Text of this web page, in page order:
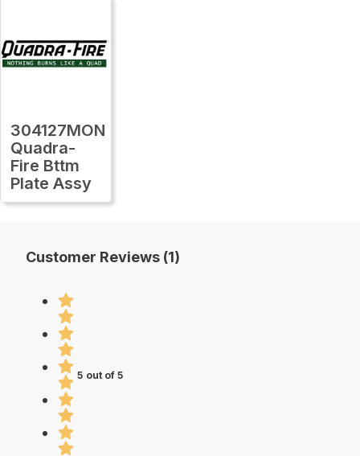
304127MON
Quadra-
Fire Bttm
Plate Assy
Customer Reviews (1)
5 out of 5